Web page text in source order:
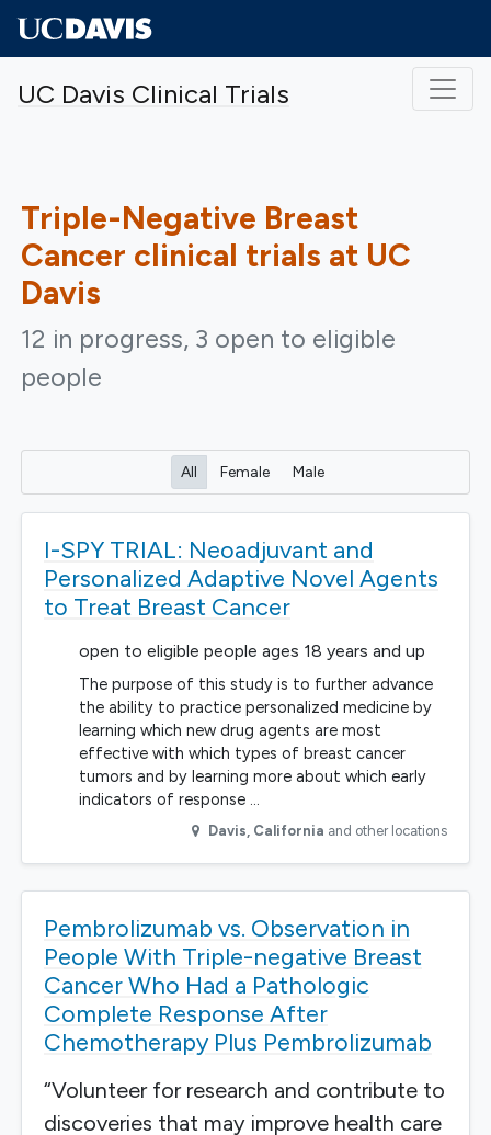
UC Davis Clinical Trials
Triple-Negative Breast
Cancer clinical trials at UC
Davis
12 in progress, 3 open to eligible
people
All Female Male
I-SPY TRIAL: Neoadjuvant and
Personalized Adaptive Novel Agents
to Treat Breast Cancer
open to eligible people ages 18 years and up
The purpose of this study is to further advance
the ability to practice personalized medicine by
learning which new drug agents are most
effective with which types of breast cancer
tumors and by learning more about which early
indicators of response …
Davis, California and other locations
Pembrolizumab vs. Observation in
People With Triple-negative Breast
Cancer Who Had a Pathologic
Complete Response After
Chemotherapy Plus Pembrolizumab
“Volunteer for research and contribute to
discoveries that may improve health care